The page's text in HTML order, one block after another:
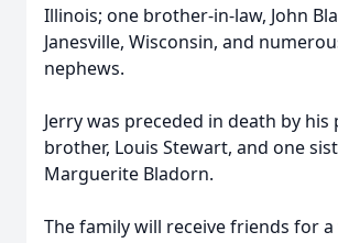
Illinois; one brother-in-law, John
Janesville, Wisconsin, and
nephews.
Jerry was preceded in death by his
brother, Louis Stewart, and one
Marguerite Bladorn.
The family will receive friends for